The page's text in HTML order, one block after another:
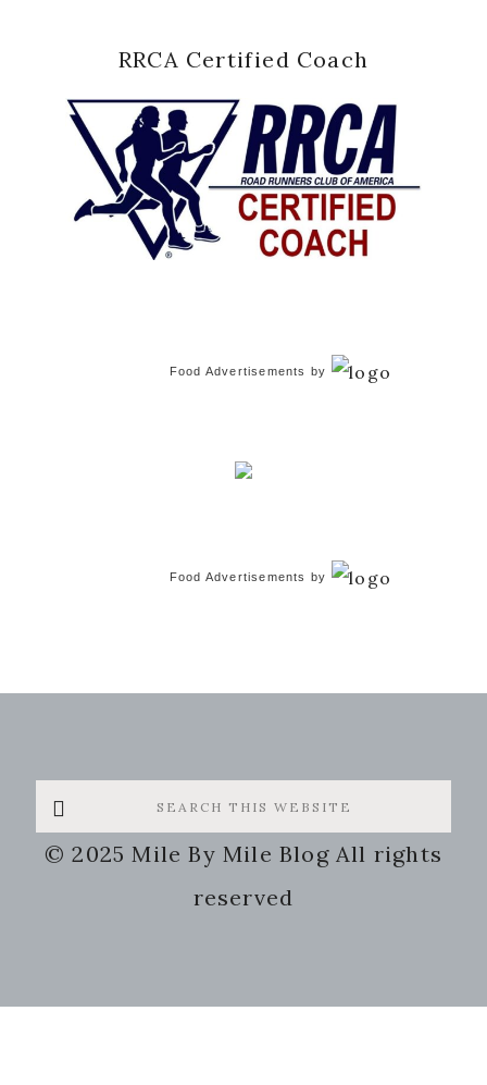
RRCA Certified Coach
Food Advertisements by
Food Advertisements by
Search
this
website
© 2025 Mile By Mile Blog All rights
reserved